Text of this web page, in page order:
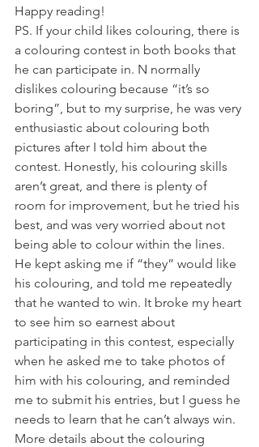
Happy reading!
PS. If your child likes colouring, there is
a colouring contest in both books that
he can participate in. N normally
dislikes colouring because “it’s so
boring”, but to my surprise, he was very
enthusiastic about colouring both
pictures after I told him about the
contest. Honestly, his colouring skills
aren’t great, and there is plenty of
room for improvement, but he tried his
best, and was very worried about not
being able to colour within the lines.
He kept asking me if “they” would like
his colouring, and told me repeatedly
that he wanted to win. It broke my heart
to see him so earnest about
participating in this contest, especially
when he asked me to take photos of
him with his colouring, and reminded
me to submit his entries, but I guess he
needs to learn that he can’t always win.
More details about the colouring